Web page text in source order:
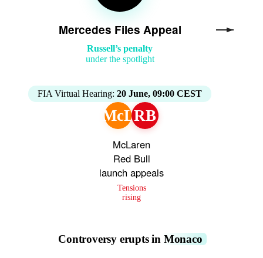
Mercedes Files Appeal
Russell’s penalty
under the spotlight
FIA Virtual Hearing: 20 June, 09:00 CEST
McLRB
McLaren
Red Bull
launch appeals
Tensions
rising
Controversy erupts in Monaco